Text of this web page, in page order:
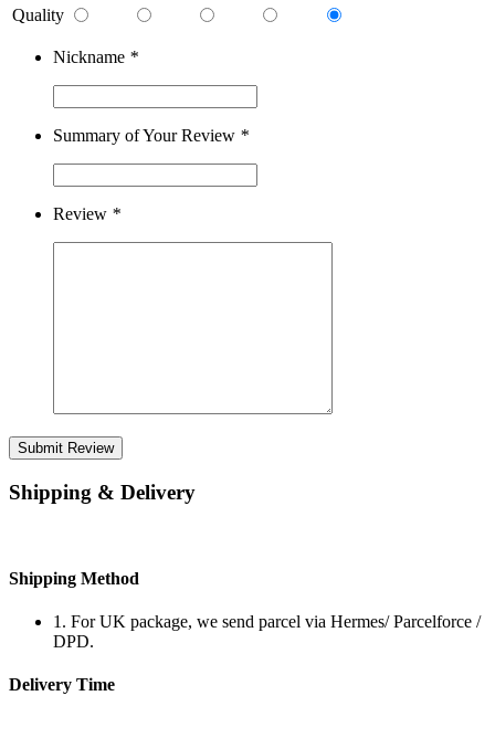
Quality
Nickname *
Summary of Your Review *
Review *
Submit Review
Shipping & Delivery
Shipping Method
1. For UK package, we send parcel via Hermes/ Parcelforce /
DPD.
Delivery Time